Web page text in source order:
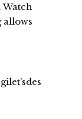
Watch
allows